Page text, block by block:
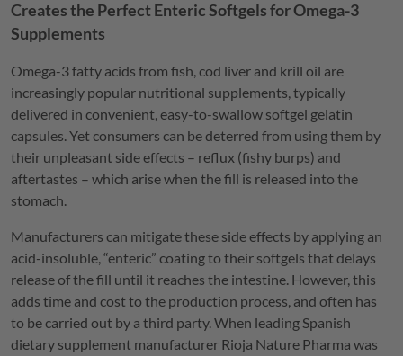
Creates the Perfect Enteric Softgels for Omega-3
Supplements
Omega-3 fatty acids from fish, cod liver and krill oil are
increasingly popular nutritional supplements, typically
delivered in convenient, easy-to-swallow softgel gelatin
capsules. Yet consumers can be deterred from using them by
their unpleasant side effects – reflux (fishy burps) and
aftertastes – which arise when the fill is released into the
stomach.
Manufacturers can mitigate these side effects by applying an
acid-insoluble, “enteric” coating to their softgels that delays
release of the fill until it reaches the intestine. However, this
adds time and cost to the production process, and often has
to be carried out by a third party. When leading Spanish
dietary supplement manufacturer Rioja Nature Pharma was